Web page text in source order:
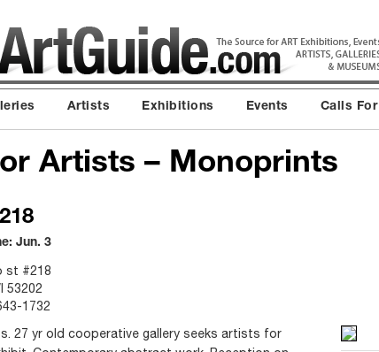
Artists Exhibitions Events Calls
Artists – Monoprints
Jun. 3
st #218
53202
1732
27 yr old cooperative gallery seeks artists for